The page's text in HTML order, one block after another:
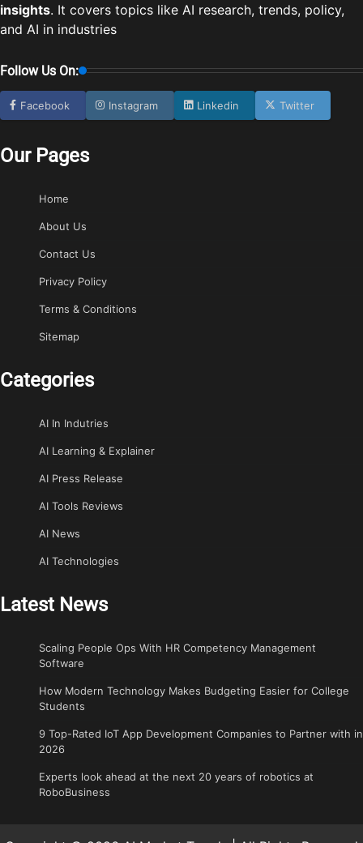
insights. It covers topics like AI research, trends, policy,
and AI in industries
Follow Us On:
Facebook Instagram Linkedin Twitter
Our Pages
Home
About Us
Contact Us
Privacy Policy
Terms & Conditions
Sitemap
Categories
AI In Indutries
AI Learning & Explainer
AI Press Release
AI Tools Reviews
AI News
AI Technologies
Latest News
Scaling People Ops With HR Competency Management
Software
How Modern Technology Makes Budgeting Easier for College
Students
9 Top-Rated IoT App Development Companies to Partner with in
2026
Experts look ahead at the next 20 years of robotics at
RoboBusiness